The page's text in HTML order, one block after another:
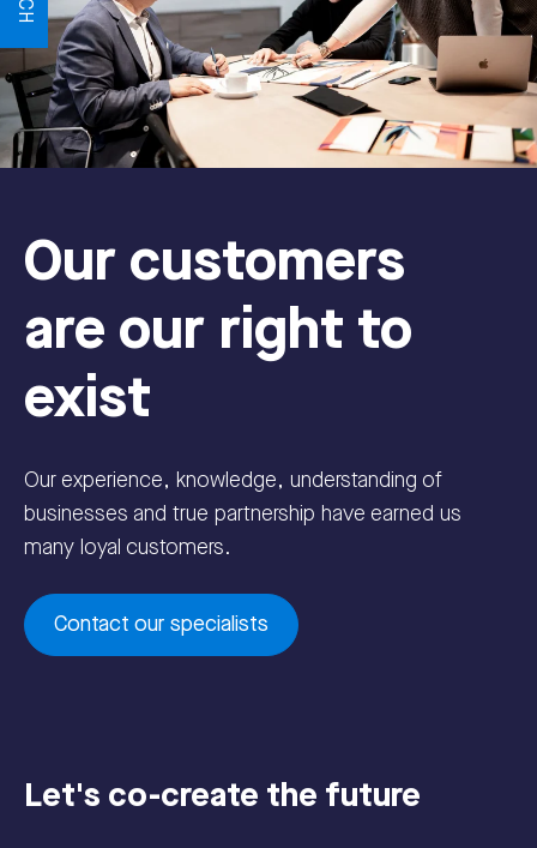
Our customers
are our right to
exist
Our experience, knowledge, understanding of
businesses and true partnership have earned us
many loyal customers.
Contact our specialists
Let's co-create the future